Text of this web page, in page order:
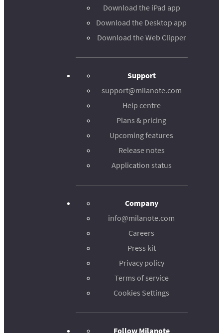
Download the iPad app
Download the Desktop app
Download the Web Clipper
Support
support@milanote.com
Help centre
Plans & pricing
Upcoming features
Release notes
Application status
Company
info@milanote.com
Careers
Press kit
Privacy policy
Terms of service
Cookies Settings
Follow Milanote